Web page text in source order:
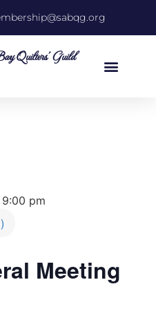
Quilters' Guild
9:00 pm
Meeting